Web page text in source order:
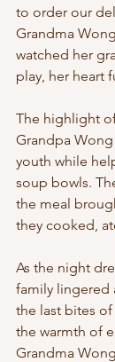
to order our
Grandma
watched her
play, her heart
The highlight
Grandpa
youth while
soup bowls.
the meal
they cooked,
As the night
family lingered
the last bites
the warmth of
Grandma